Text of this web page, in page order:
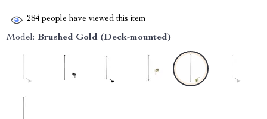
284 people have viewed this item
Model: Brushed Gold (Deck-mounted)